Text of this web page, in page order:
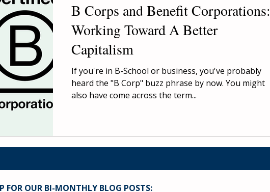
B Corps and Benefit Corporations:
Working Toward A Better
Capitalism
If you're in B-School or business, you've probably
heard the "B Corp" buzz phrase by now. You might
also have come across the term...
FOR OUR BI-MONTHLY BLOG POSTS: